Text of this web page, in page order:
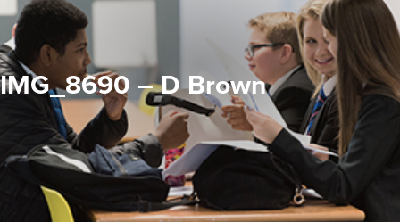
IMG_8690 – D Brown